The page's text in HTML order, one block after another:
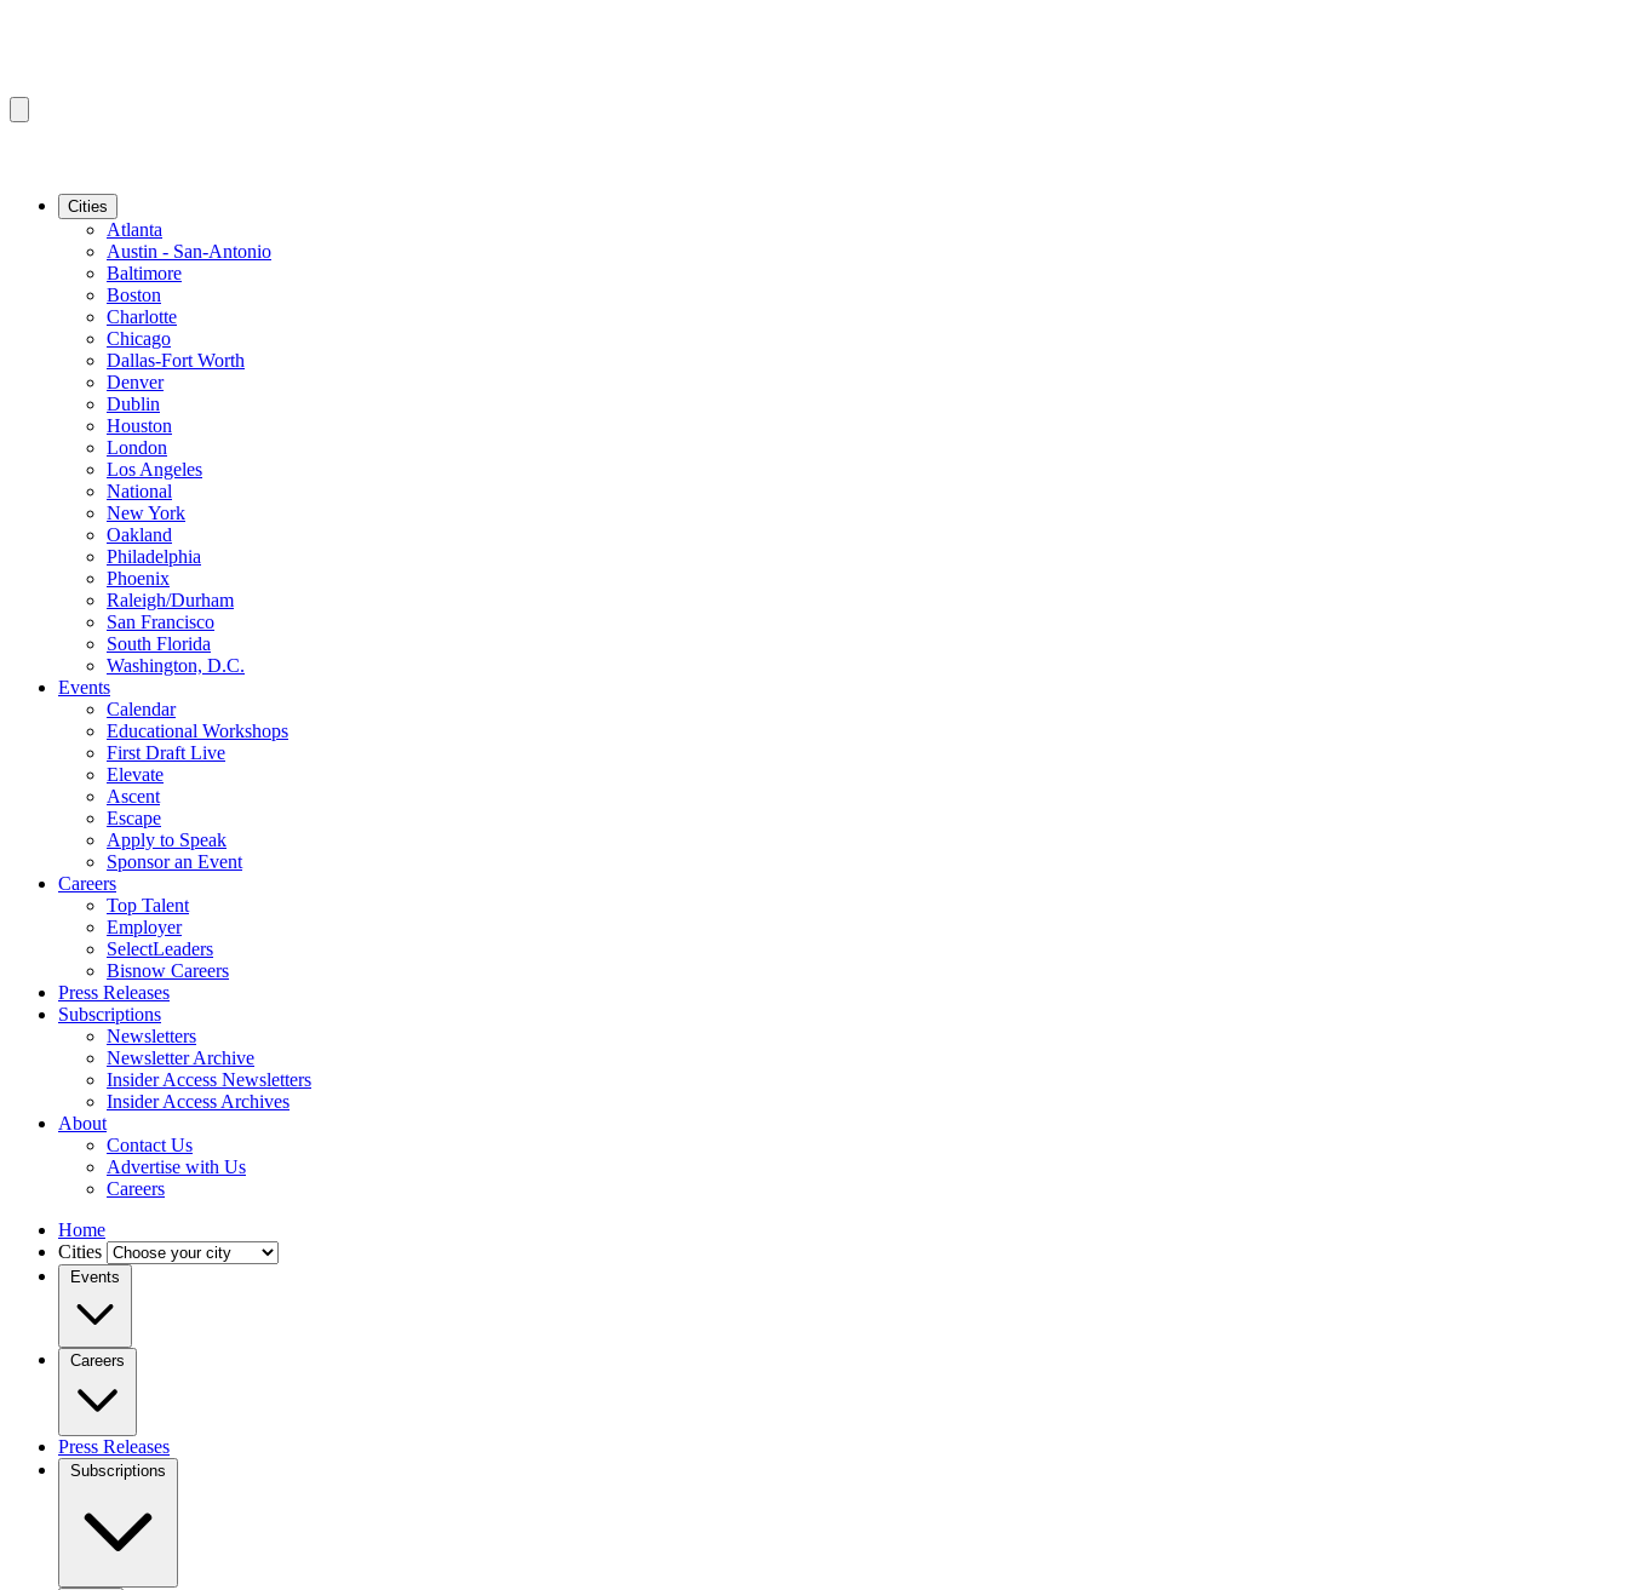
Cities
Atlanta
Austin - San-Antonio
Baltimore
Boston
Charlotte
Chicago
Dallas-Fort Worth
Denver
Dublin
Houston
London
Los Angeles
National
New York
Oakland
Philadelphia
Phoenix
Raleigh/Durham
San Francisco
South Florida
Washington, D.C.
Events
Calendar
Educational Workshops
First Draft Live
Elevate
Ascent
Escape
Apply to Speak
Sponsor an Event
Careers
Top Talent
Employer
SelectLeaders
Bisnow Careers
Press Releases
Subscriptions
Newsletters
Newsletter Archive
Insider Access Newsletters
Insider Access Archives
About
Contact Us
Advertise with Us
Careers
Home
Cities
Events
Careers
Press Releases
Subscriptions